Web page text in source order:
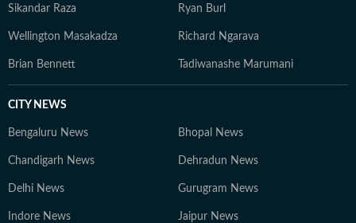
Sikandar Raza Ryan Burl
Wellington Masakadza Richard Ngarava
Brian Bennett Tadiwanashe Marumani
CITY NEWS
Bengaluru News Bhopal News
Chandigarh News Dehradun News
Delhi News Gurugram News
Indore News Jaipur News